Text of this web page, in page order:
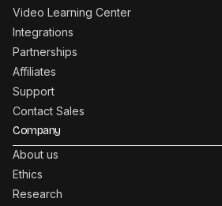
Video Learning Center
Integrations
Partnerships
Affiliates
Support
Contact Sales
Company
About us
Ethics
Research